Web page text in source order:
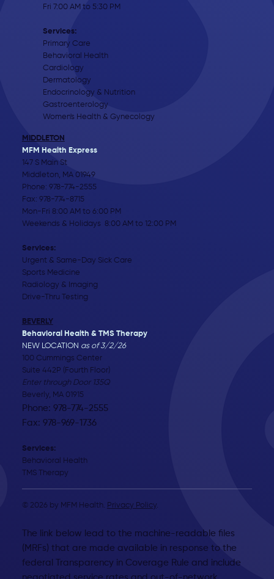
Fri 7:00 AM to 5:30 PM
Services:
Primary Care
Behavioral Health
Cardiology
Dermatology
Endocrinology & Nutrition
Gastroenterology
Women's Health & Gynecology
MIDDLETON
MFM Health Express
147 S Main St
Middleton, MA 01949
Phone: 978-774-2555
Fax: 978-774-8715
Mon-Fri 8:00 AM to 6:00 PM
Weekends & Holidays 8:00 AM to 12:00 PM
Services:
Urgent & Same-Day Sick Care
Sports Medicine
Radiology & Imaging
Drive-Thru Testing
BEVERLY
Behavioral Health & TMS Therapy
NEW LOCATION as of 3/2/26
100 Cummings Center
Suite 442P (Fourth Floor)
Enter through Door 135Q
Beverly, MA 01915
Phone: 978-774-2555
Fax: 978-969-1736
Services:
Behavioral Health
TMS Therapy
© 2026 by MFM Health. Privacy Policy.
The link below lead to the machine-readable files
(MRFs) that are made available in response to the
federal Transparency in Coverage Rule and include